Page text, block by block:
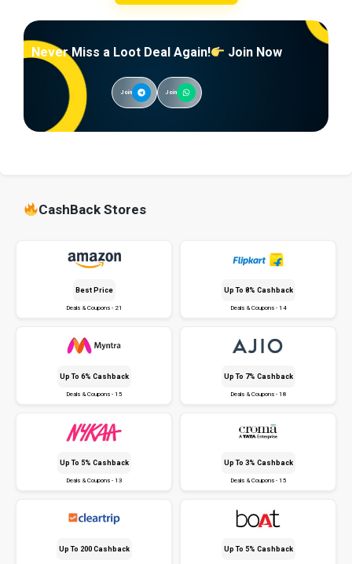
Never Miss a Loot Deal Again! Join Now
Join Join
CashBack Stores
Best Price
Deals & Coupons - 21
Up To 8% Cashback
Deals & Coupons - 14
Up To 6% Cashback
Deals & Coupons - 15
Up To 7% Cashback
Deals & Coupons - 18
Up To 5% Cashback
Deals & Coupons - 13
Up To 3% Cashback
Deals & Coupons - 15
Up To ₹200 Cashback Up To 5% Cashback